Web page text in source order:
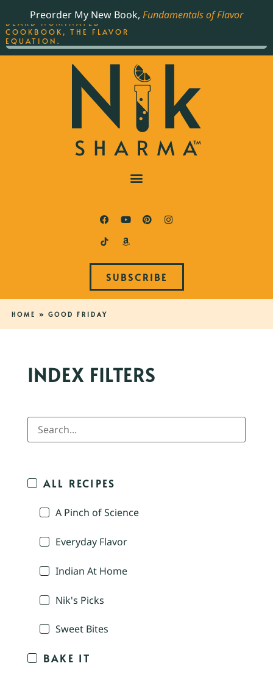
Preorder My New Book, Fundamentals of Flavor
SUBSCRIBE
HOME » GOOD FRIDAY
INDEX FILTERS
ALL RECIPES
A Pinch of Science
Everyday Flavor
Indian At Home
Nik's Picks
Sweet Bites
BAKE IT
THE BEST-SELLING JAMES
BEARD NOMINATED
COOKBOOK, THE FLAVOR
EQUATION.